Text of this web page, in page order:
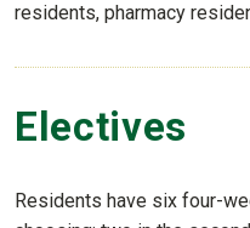
residents, pharmacy
Electives
Residents have six four-